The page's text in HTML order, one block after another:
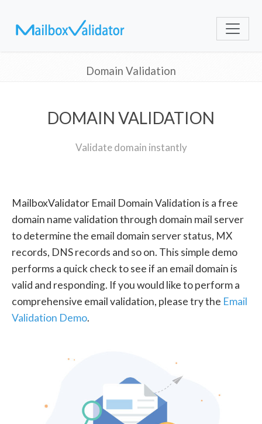
Domain Validation
DOMAIN VALIDATION
Validate domain instantly
MailboxValidator Email Domain Validation is a free
domain name validation through domain mail server
to determine the email domain server status, MX
records, DNS records and so on. This simple demo
performs a quick check to see if an email domain is
valid and responding. If you would like to perform a
comprehensive email validation, please try the Email
Validation Demo.